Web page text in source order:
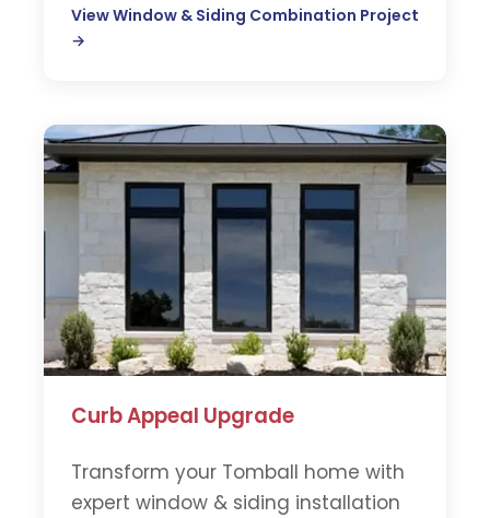
View Window & Siding Combination Project
→
Curb Appeal Upgrade
Transform your Tomball home with
expert window & siding installation